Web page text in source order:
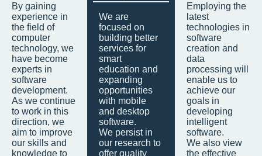
By gaining
experience in
the field of
computer
technology, we
have become
experts in
software
development.
As we continue
to work in this
direction, we
aim to improve
our skills and
knowledge to
We are
focused on
building better
services for
smart
education and
expanding
opportunities
with mobile
and desktop
software.
We persist in
our research to
offer quality
Employing the
latest
technologies in
software
creation and
data
processing will
enable us to
achieve our
goals in
developing
intelligent
software.
We also view
the effective